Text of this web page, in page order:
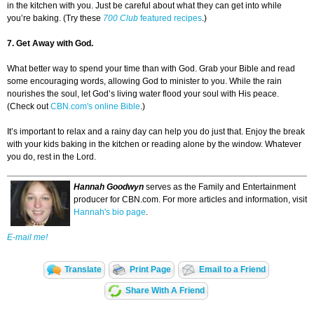
in the kitchen with you. Just be careful about what they can get into while
you’re baking. (Try these 700 Club featured recipes.)
7. Get Away with God.
What better way to spend your time than with God. Grab your Bible and read
some encouraging words, allowing God to minister to you. While the rain
nourishes the soul, let God’s living water flood your soul with His peace.
(Check outCBN.com's online Bible.)
It’s important to relax and a rainy day can help you do just that. Enjoy the break
with your kids baking in the kitchen or reading alone by the window. Whatever
you do, rest in the Lord.
Hannah Goodwyn serves as the Family and Entertainment
producer for CBN.com. For more articles and information, visit
Hannah's bio page.
E-mail me!
Translate Print Page Email to a Friend
Share With A Friend